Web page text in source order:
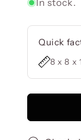
In stock.
Quick
8 x 8 x